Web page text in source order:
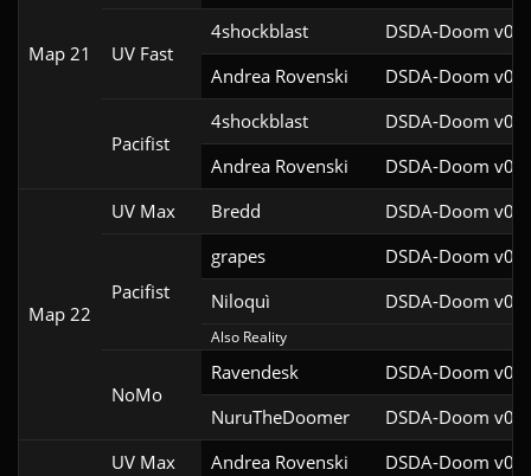
Map 21 UV Fast
4shockblast
DSDA-Doom
Andrea Rovenski
DSDA-Doom
Pacifist
4shockblast
DSDA-Doom
Andrea Rovenski
DSDA-Doom
Map 22
UV Max Bredd DSDA-Doom
Pacifist
grapes
DSDA-Doom
Niloquì
DSDA-Doom
Also Reality
NoMo
Ravendesk
DSDA-Doom
NuruTheDoomer
DSDA-Doom
UV Max Andrea Rovenski DSDA-Doom